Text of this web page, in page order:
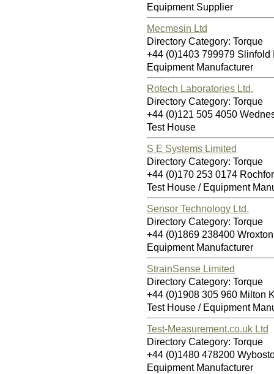
Equipment Supplier
Mecmesin Ltd
Directory Category: Torque
+44 (0)1403 799979 Slinfold
Equipment Manufacturer
Rotech Laboratories Ltd.
Directory Category: Torque
+44 (0)121 505 4050
Test House
S E Systems Limited
Directory Category: Torque
+44 (0)170 253 0174
Test House / Equipment
Sensor Technology Ltd.
Directory Category: Torque
+44 (0)1869 238400
Equipment Manufacturer
StrainSense Limited
Directory Category: Torque
+44 (0)1908 305 960 Milton
Test House / Equipment
Test-Measurement.co.uk Ltd
Directory Category: Torque
+44 (0)1480 478200
Equipment Manufacturer